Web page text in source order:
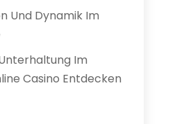
Und Dynamik Im
Im
Casino Entdecken